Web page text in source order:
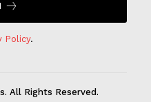
Policy.
All Rights Reserved.